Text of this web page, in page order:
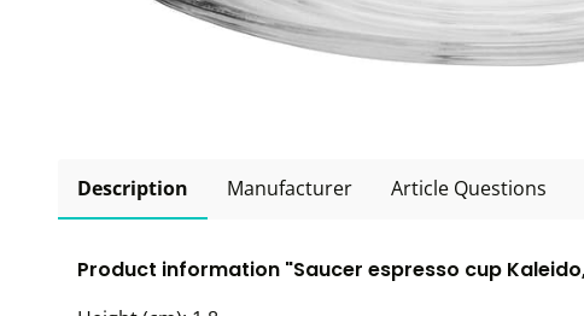
Description Manufacturer Article Questions
Product information "Saucer espresso cup